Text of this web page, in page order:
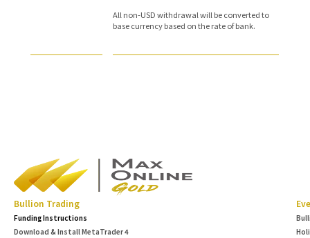
All non-USD withdrawal will be converted to
base currency based on the rate of bank.
Bullion Trading
Funding Instructions
Download & Install MetaTrader 4